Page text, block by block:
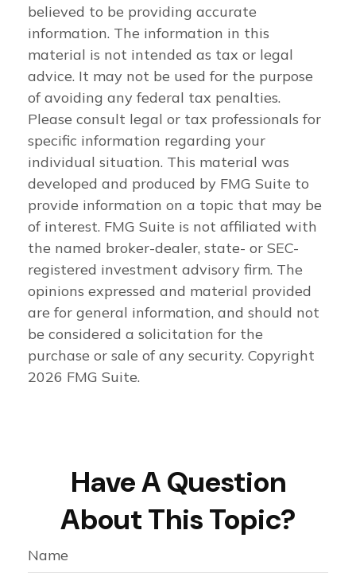
believed to be providing accurate
information. The information in this
material is not intended as tax or legal
advice. It may not be used for the purpose
of avoiding any federal tax penalties.
Please consult legal or tax professionals for
specific information regarding your
individual situation. This material was
developed and produced by FMG Suite to
provide information on a topic that may be
of interest. FMG Suite is not affiliated with
the named broker-dealer, state- or SEC-
registered investment advisory firm. The
opinions expressed and material provided
are for general information, and should not
be considered a solicitation for the
purchase or sale of any security. Copyright
2026 FMG Suite.
Have A Question
About This Topic?
Name